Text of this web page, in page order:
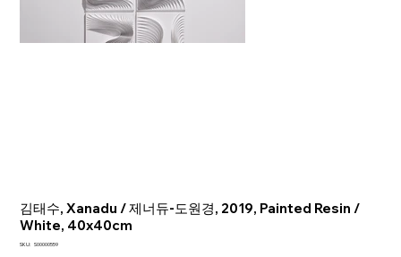
김태수, Xanadu / 제너듀-도원경, 2019, Painted Resin /
White, 40x40cm
SKU: SKU
S00000559